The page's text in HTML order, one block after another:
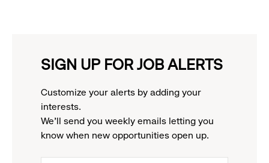
SIGN UP FOR JOB ALERTS
Customize your alerts by adding your
interests.
We'll send you weekly emails letting you
know when new opportunities open up.